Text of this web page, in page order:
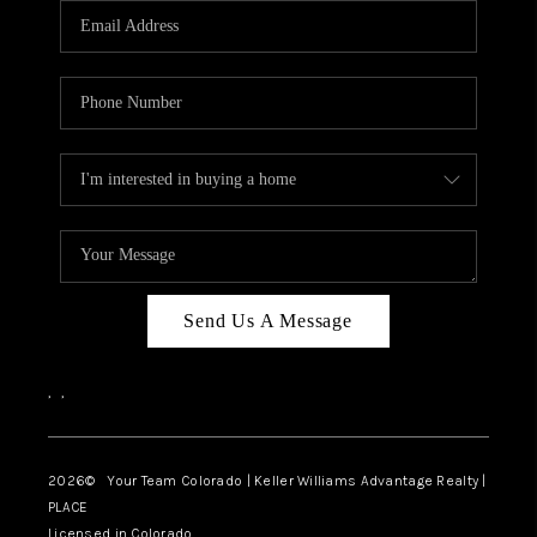
CAREERS
ABOUT PLACE
TOP AREAS
BLOG
Send Us A Message
, ,
2026© Your Team Colorado | Keller Williams Advantage Realty |
PLACE
Licensed in Colorado.